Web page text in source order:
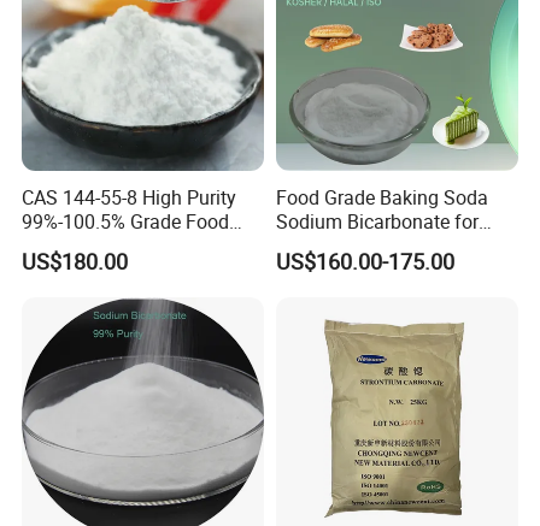
CAS 144-55-8 High Purity
99%-100.5% Grade Food
Grade Sodium Bicarbonate
Nahco3
US$180.00
Food Grade Baking Soda
Sodium Bicarbonate for
Food Additive
US$160.00-175.00